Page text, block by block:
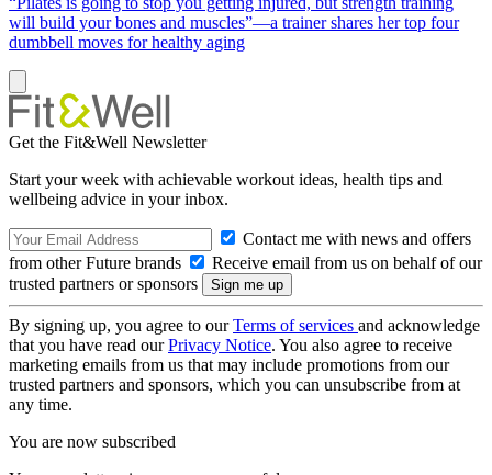
will build your bones and muscles”—a trainer shares her top four
dumbbell moves for healthy aging
Get the Fit&Well Newsletter
Start your week with achievable workout ideas, health tips and
wellbeing advice in your inbox.
Contact me with news and offers
from other Future brands
Receive email from us on behalf of our
trusted partners or sponsors
By signing up, you agree to ourTerms of services and acknowledge
that you have read ourPrivacy Notice. You also agree to receive
marketing emails from us that may include promotions from our
trusted partners and sponsors, which you can unsubscribe from at
any time.
You are now subscribed